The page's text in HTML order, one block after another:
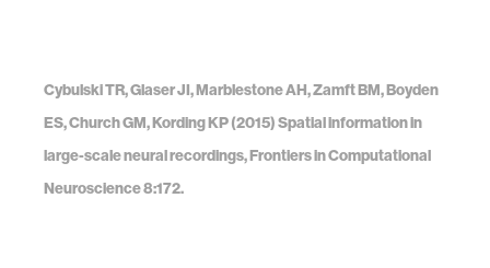
Cybulski TR, Glaser JI, Marblestone AH, Zamft BM, Boyden
ES, Church GM, Kording KP (2015) Spatial information in
large-scale neural recordings, Frontiers in Computational
Neuroscience 8:172.